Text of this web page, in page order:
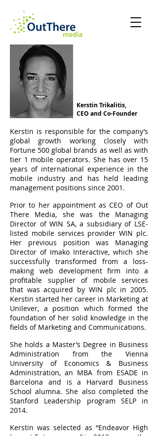
Kerstin Trikalitis,
CEO and Co-Founder
Kerstin is responsible for the company’s
global growth working closely with
Fortune 500 global brands as well as with
tier 1 mobile operators. She has over 15
years of international experience in the
mobile industry and has held leading
management positions since 2001.
Prior to her appointment as CEO of Out
There Media, she was the Managing
Director of WIN SA, a subsidiary of LSE-
listed mobile services provider WIN plc.
Her previous position was Managing
Director of Imako Interactive, which she
successfully transformed from a loss-
making web development firm into a
profitable supplier of mobile services
that was acquired by WIN plc in 2005.
Kerstin started her career in Marketing at
Unilever, a position which formed the
foundation of her solid knowledge in the
fields of Marketing and Communications.
She holds a Master’s Degree in Business
Administration from the Vienna
University of Economics & Business
Administration, an MBA from ESADE in
Barcelona and is a Harvard Business
School alumna. She also completed the
Stanford Leadership program SELP in
2014.
Kerstin was selected as “Endeavor High
Impact Entrepreneur” in 2013, among the